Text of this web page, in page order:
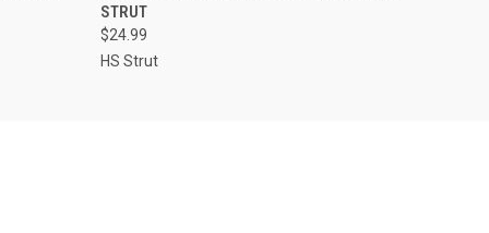
STRUT
$24.99
HS Strut